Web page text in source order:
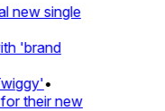
single
'brand
•
their new